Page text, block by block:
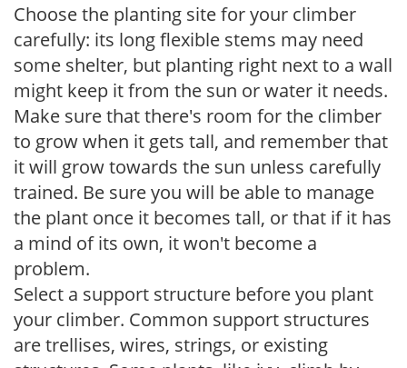
Choose the planting site for your climber
carefully: its long flexible stems may need
some shelter, but planting right next to a wall
might keep it from the sun or water it needs.
Make sure that there's room for the climber
to grow when it gets tall, and remember that
it will grow towards the sun unless carefully
trained. Be sure you will be able to manage
the plant once it becomes tall, or that if it has
a mind of its own, it won't become a
problem.
Select a support structure before you plant
your climber. Common support structures
are trellises, wires, strings, or existing